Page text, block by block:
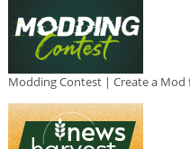
Modding Contest | Create a